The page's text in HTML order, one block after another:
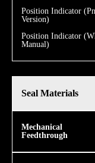
​Position Indicator
Version)
Position Indicator
Manual)
Seal Materials
Mechanical
Feedthrough